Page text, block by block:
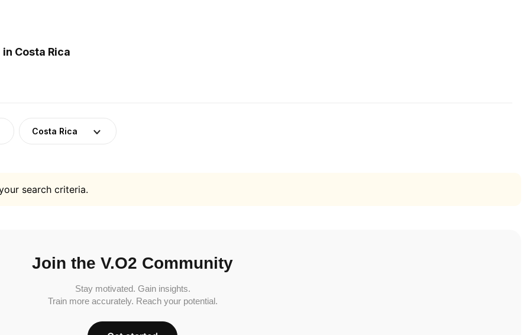
Costa Rica
Costa Rica
search criteria.
Join the V.O2 Community
Stay motivated. Gain insights.
Train more accurately. Reach your potential.